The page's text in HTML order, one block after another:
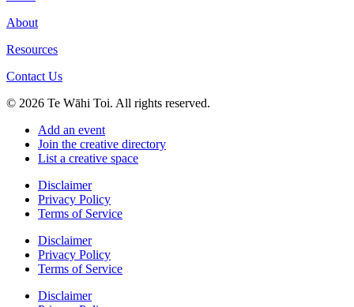
About
Resources
Contact Us
© 2026 Te Wāhi Toi. All rights reserved.
Add an event
Join the creative directory
List a creative space
Disclaimer
Privacy Policy
Terms of Service
Disclaimer
Privacy Policy
Terms of Service
Disclaimer